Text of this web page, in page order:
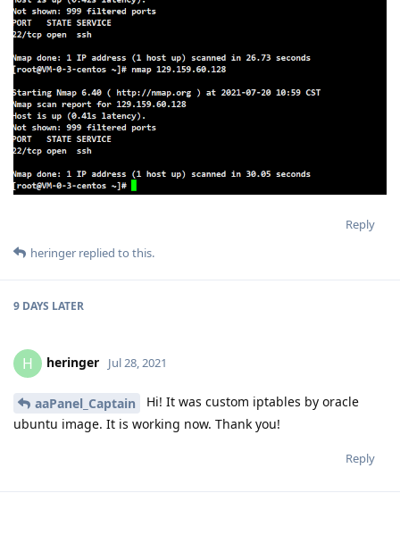
Reply
heringer replied to this.
9 DAYS LATER
H heringer Jul 28, 2021
aaPanel_Captain
Hi! It was custom iptables by oracle
ubuntu image. It is working now. Thank you!
Reply